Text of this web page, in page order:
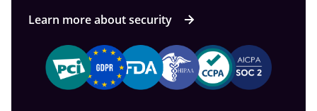
Learn more about security